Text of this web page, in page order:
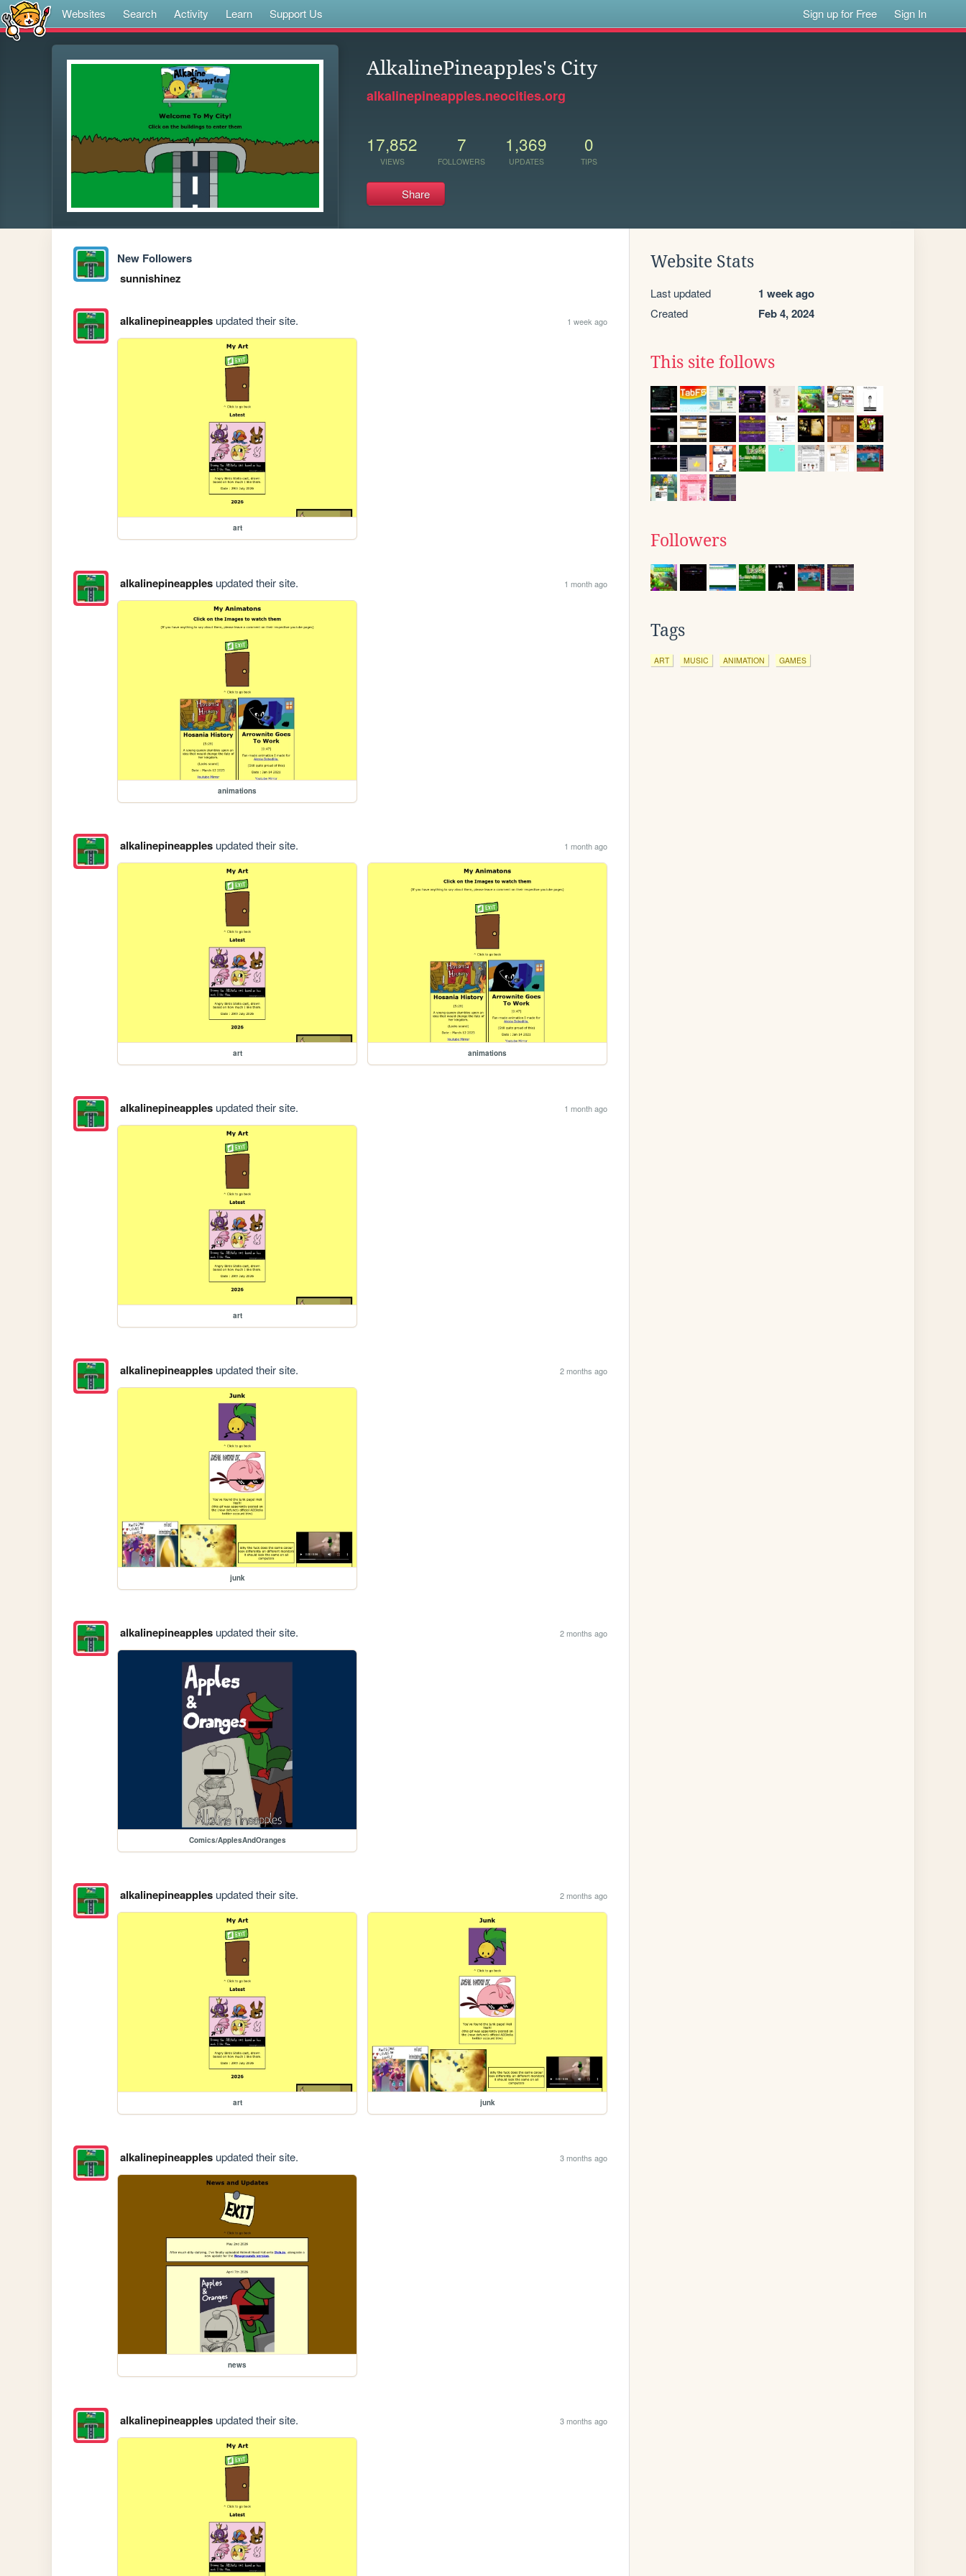
Websites Search Activity Learn Support Us Sign up for Free Sign In
AlkalinePineapples's City
alkalinepineapples.neocities.org
17,852
VIEWS
7
FOLLOWERS
1,369
UPDATES
0
TIPS
Share
New Followers
sunnishinez
alkalinepineapplesupdated their site. 1 week ago
art
alkalinepineapplesupdated their site. 1 month ago
animations
alkalinepineapplesupdated their site. 1 month ago
art animations
alkalinepineapplesupdated their site. 1 month ago
art
alkalinepineapplesupdated their site. 2 months ago
junk
alkalinepineapplesupdated their site. 2 months ago
Comics/ApplesAndOranges
alkalinepineapplesupdated their site. 2 months ago
art junk
alkalinepineapplesupdated their site. 3 months ago
news
alkalinepineapplesupdated their site. 3 months ago
Website Stats
Last updated 1 week ago
Created Feb 4, 2024
This site follows
Followers
Tags
ART MUSIC ANIMATION GAMES